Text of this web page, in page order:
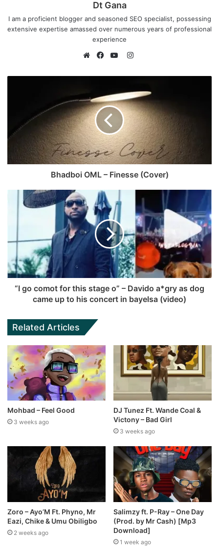
Dt Gana
I am a proficient blogger and seasoned SEO specialist, possessing
extensive expertise amassed over numerous years of professional
experience
e
s
i
t
e
a
e
o
o
k
o
u
T
u
b
e
I
s
t
a
g
a
m
Bhadboi OML – Finesse (Cover)
“I go comot for this stage o” – Davido a*gry as dog
came up to his concert in bayelsa (video)
Related Articles
Mohbad – Feel Good
3 weeks ago
DJ Tunez Ft. Wande Coal &
Victony – Bad Girl
3 weeks ago
Zoro – Ayo’M Ft. Phyno, Mr
Eazi, Chike & Umu Obiligbo
2 weeks ago
Salimzy ft. P-Ray – One Day
(Prod. by Mr Cash) [Mp3
Download]
1 week ago